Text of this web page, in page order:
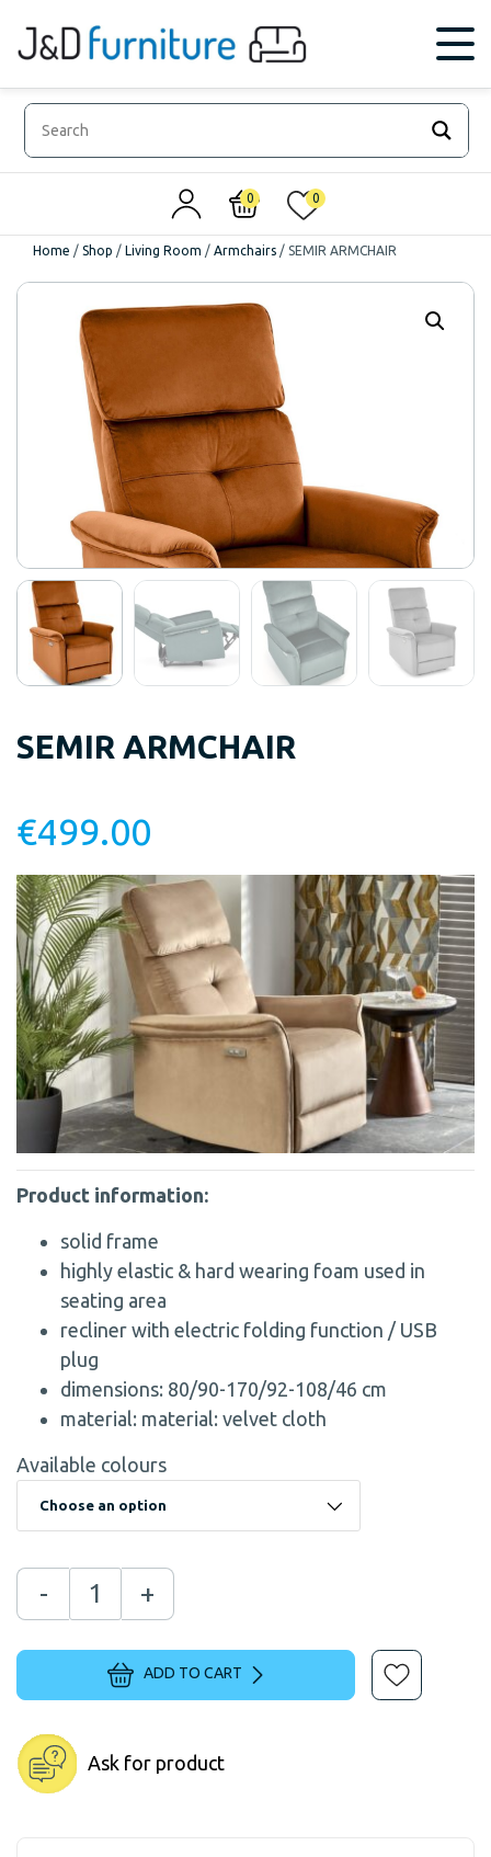
0 0
Home / Shop / Living Room / Armchairs / SEMIR ARMCHAIR
SEMIR ARMCHAIR
€499.00
Product information:
solid frame
highly elastic & hard wearing foam used in
seating area
recliner with electric folding function / USB
plug
dimensions: 80/90-170/92-108/46 cm
material: material: velvet cloth
Available colours
- +
ADD TO CART
Ask for product